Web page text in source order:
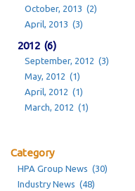
October, 2013 (2)
April, 2013 (3)
2012 (6)
September, 2012 (3)
May, 2012 (1)
April, 2012 (1)
March, 2012 (1)
Category
HPA Group News (30)
Industry News (48)